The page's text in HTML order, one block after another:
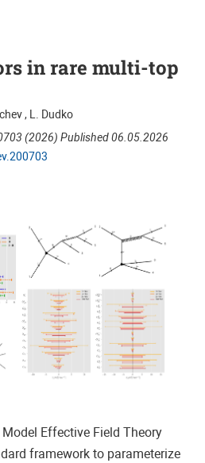
in rare multi-top
, L. Dudko
(2026) Published 06.05.2026
Effective Field Theory
framework to parameterize